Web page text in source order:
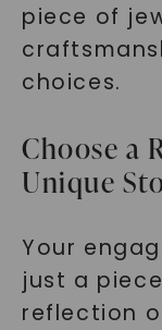
piece of
choices.
Choose a
Unique
Your
just a
reflection